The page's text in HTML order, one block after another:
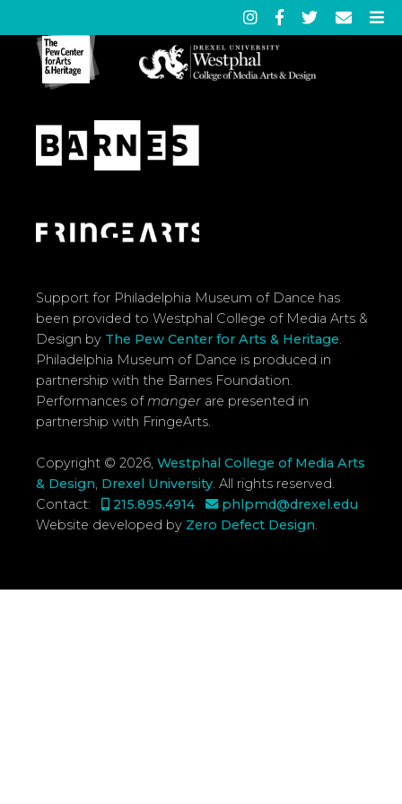
Support for Philadelphia Museum of Dance has
been provided to Westphal College of Media Arts &
Design by The Pew Center for Arts & Heritage.
Philadelphia Museum of Dance is produced in
partnership with the Barnes Foundation.
Performances ofmanger are presented in
partnership with FringeArts.
Copyright © 2026, Westphal College of Media Arts
& Design, Drexel University. All rights reserved.
Contact:
215.895.4914
phlpmd@drexel.edu
Website developed by Zero Defect Design.